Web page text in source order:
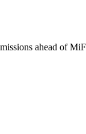
ahead of